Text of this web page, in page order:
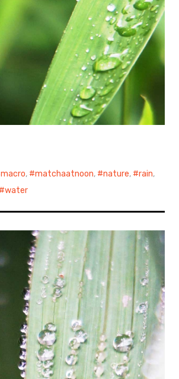
macro, matchaatnoon, nature, rain,
water